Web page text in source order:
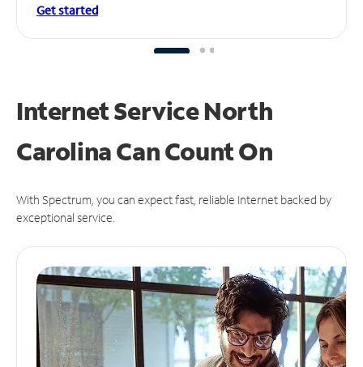
Get started
Internet Service North
Carolina CanCount On
With Spectrum, you can expect fast, reliable Internet backed by
exceptional service.